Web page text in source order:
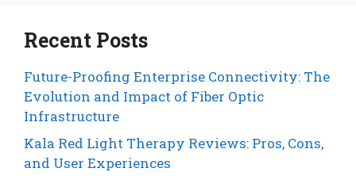
Recent Posts
Future-Proofing Enterprise Connectivity: The
Evolution and Impact of Fiber Optic
Infrastructure
Kala Red Light Therapy Reviews: Pros, Cons,
and User Experiences